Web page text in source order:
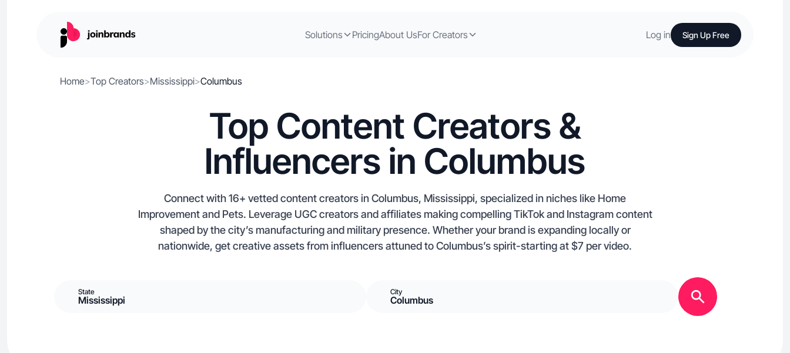
Solutions PricingAbout UsFor Creators Log in Sign Up Free
Home>Top Creators>Mississippi>Columbus
Top Content Creators &
Influencers in Columbus
Connect with 16+ vetted content creators in Columbus, Mississippi, specialized in niches like Home
Improvement and Pets. Leverage UGC creators and affiliates making compelling TikTok and Instagram content
shaped by the city’s manufacturing and military presence. Whether your brand is expanding locally or
nationwide, get creative assets from influencers attuned to Columbus’s spirit-starting at $7 per video.
State
Mississippi
City
Columbus